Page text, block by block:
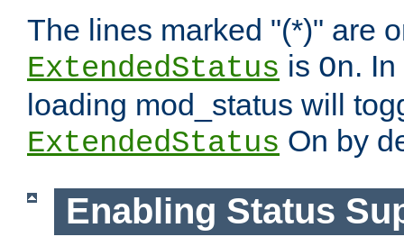
The lines marked "(*)" are
ExtendedStatus is On.
loading mod_status will
ExtendedStatus On by
Enabling Status